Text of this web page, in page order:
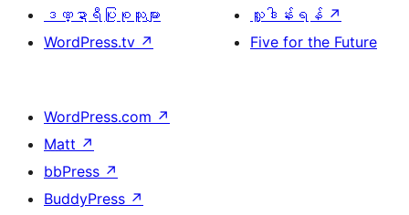
ဒဏ္ဍာရီပြုစုသူများ
WordPress.tv ↗
လှူဒါန်းရန် ↗
Five for the Future
WordPress.com ↗
Matt ↗
bbPress ↗
BuddyPress ↗